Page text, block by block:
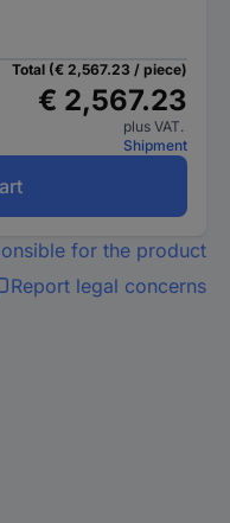
Total (€ 2,567.23 / piece)
€ 2,567.23
plus VAT.
Shipment
for the product
Report legal concerns